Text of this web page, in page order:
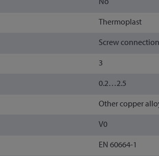
Thermoplast
Screw connection
3
0.2…2.5
Other copper
V0
EN 60664-1